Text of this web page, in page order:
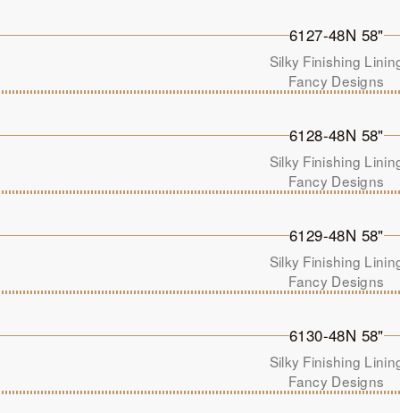
6127-48N 58"
Silky Finishing
Fancy Designs
6128-48N 58"
Silky Finishing
Fancy Designs
6129-48N 58"
Silky Finishing
Fancy Designs
6130-48N 58"
Silky Finishing
Fancy Designs